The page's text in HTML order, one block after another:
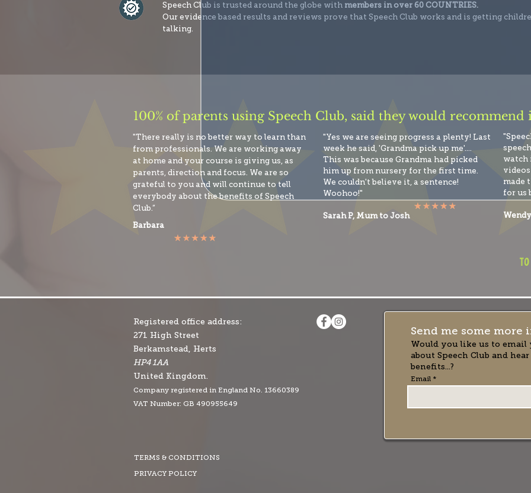
Speech Club is trusted around the globe with members in over 60 COUNTRIES.
Our evidence based results and reviews prove that Speech Club works and is getting
talking.
watch
made
for us
"Yes we are seeing progress a plenty! Last
week he said, 'Grandma pick up me'....
This was because Grandma had picked
him up from nursery for the first time.
We couldn't believe it, a sentence!
Woohoo!"
Sarah P, Mum to Josh
"There really is no better way to learn than
from professionals. We are working away
at home and your course is giving us, as
parents, direction and focus. We are so
grateful to you and will continue to tell
everybody about the benefits of Speech
Club.”
Barbara
100% of parents using Speech Club, said they would
to
Registered office address:
271 High Street
Berkamstead, Herts
HP4 1AA
United Kingdom.
Company registered in England No. 13660389
VAT Number: GB 490955649
Send me some
Would you like us to
about Speech Club and
benefits...?
Email
TERMS & CONDITIONS
PRIVACY POLICY